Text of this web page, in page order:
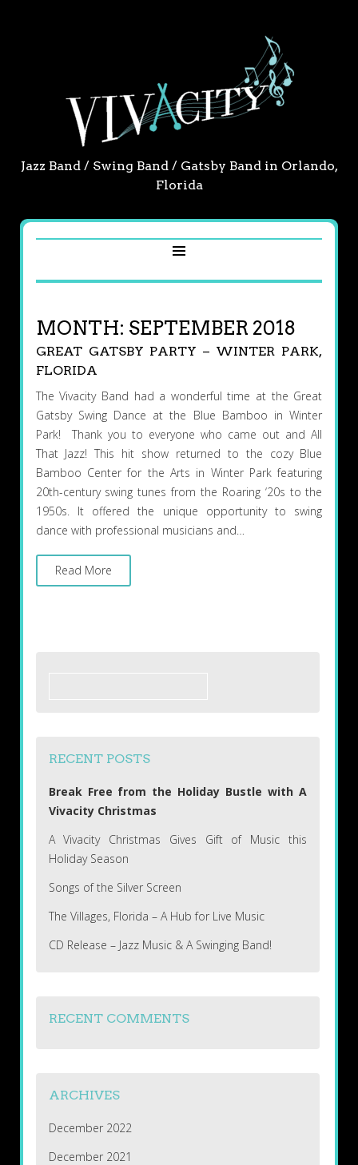
Jazz Band / Swing Band / Gatsby Band in Orlando,
Florida
MONTH: SEPTEMBER 2018
GREAT GATSBY PARTY – WINTER PARK,
FLORIDA
The Vivacity Band had a wonderful time at the Great
Gatsby Swing Dance at the Blue Bamboo in Winter
Park! Thank you to everyone who came out and All
That Jazz! This hit show returned to the cozy Blue
Bamboo Center for the Arts in Winter Park featuring
20th-century swing tunes from the Roaring ‘20s to the
1950s. It offered the unique opportunity to swing
dance with professional musicians and…
Read More
RECENT POSTS
Break Free from the Holiday Bustle with A
Vivacity Christmas
A Vivacity Christmas Gives Gift of Music this
Holiday Season
Songs of the Silver Screen
The Villages, Florida – A Hub for Live Music
CD Release – Jazz Music & A Swinging Band!
RECENT COMMENTS
ARCHIVES
December 2022
December 2021